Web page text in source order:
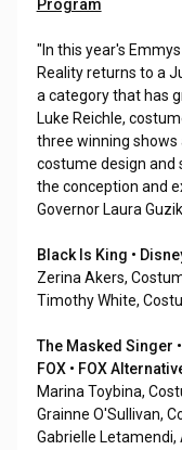
Program
"In this year's
Reality returns to a
a category that has
Luke Reichle,
three winning
costume design and
the conception and
Governor Laura Guzik.
Black Is King •
Zerina Akers,
Timothy White,
The Masked Singer
FOX • FOX
Marina Toybina,
Grainne O'Sullivan,
Gabrielle